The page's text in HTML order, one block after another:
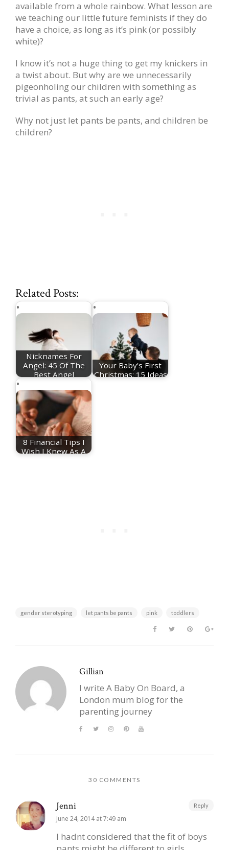
available from a whole rainbow. What lesson are
we teaching our little future feminists if they do
have a choice, as long as it’s pink (or possibly
white)?
I know it’s not a huge thing to get my knickers in
a twist about. But why are we unnecessarily
pigeonholing our children with something as
trivial as pants, at such an early age?
Why not just let pants be pants, and children be
children?
Related Posts:
Nicknames For
Angel: 45 Of The
Best Angel
Your Baby's First
Christmas: 15 Ideas
8 Financial Tips I
Wish I Knew As A
gender sterotyping let pants be pants pink toddlers
Gillian
I write A Baby On Board, a
London mum blog for the
parenting journey
30 COMMENTS
Jenni
June 24, 2014 at 7:49 am
I hadnt considered that the fit of boys
Reply